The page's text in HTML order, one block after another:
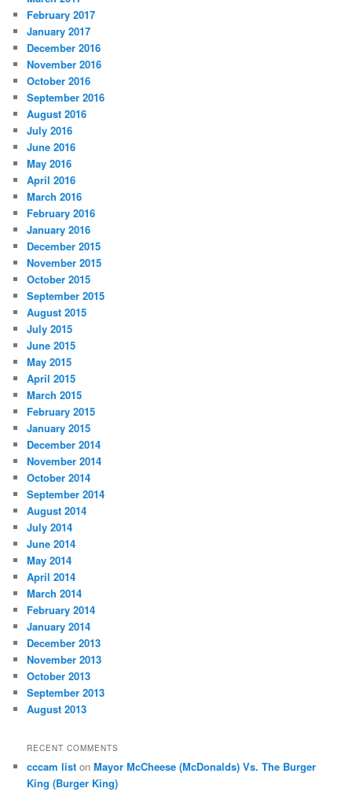
February 2017
January 2017
December 2016
November 2016
October 2016
September 2016
August 2016
July 2016
June 2016
May 2016
April 2016
March 2016
February 2016
January 2016
December 2015
November 2015
October 2015
September 2015
August 2015
July 2015
June 2015
May 2015
April 2015
March 2015
February 2015
January 2015
December 2014
November 2014
October 2014
September 2014
August 2014
July 2014
June 2014
May 2014
April 2014
March 2014
February 2014
January 2014
December 2013
November 2013
October 2013
September 2013
August 2013
RECENT COMMENTS
cccam list onMayor McCheese (McDonalds) Vs. The Burger
King (Burger King)